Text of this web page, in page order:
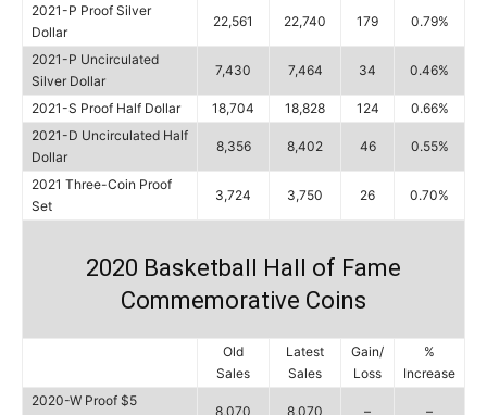
2021-P Proof Silver
Dollar
22,561 22,740 179 0.79%
2021-P Uncirculated
Silver Dollar
7,430 7,464 34 0.46%
2021-S Proof Half Dollar 18,704 18,828 124
0.66%
2021-D Uncirculated Half
Dollar
8,356 8,402 46 0.55%
2021 Three-Coin Proof
Set
3,724 3,750 26 0.70%
2020 Basketball Hall of Fame
Commemorative Coins
Old
Sales
Latest
Sales
Gain/
Loss
%
Increase
2020-W Proof $5
8,070 8,070 – –